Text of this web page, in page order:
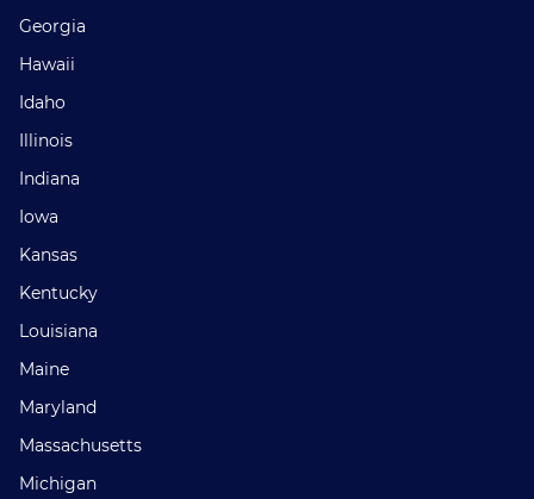
Georgia
Hawaii
Idaho
Illinois
Indiana
Iowa
Kansas
Kentucky
Louisiana
Maine
Maryland
Massachusetts
Michigan